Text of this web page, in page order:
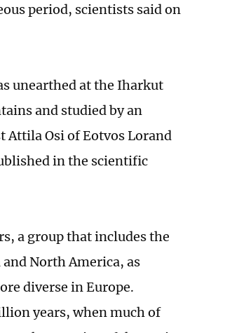
period, scientists said on
unearthed at the Iharkut
and studied by an
Osi of Eotvos Lorand
in the scientific
a group that includes the
North America, as
diverse in Europe.
years, when much of